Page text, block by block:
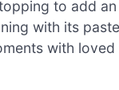
to add
with its
with